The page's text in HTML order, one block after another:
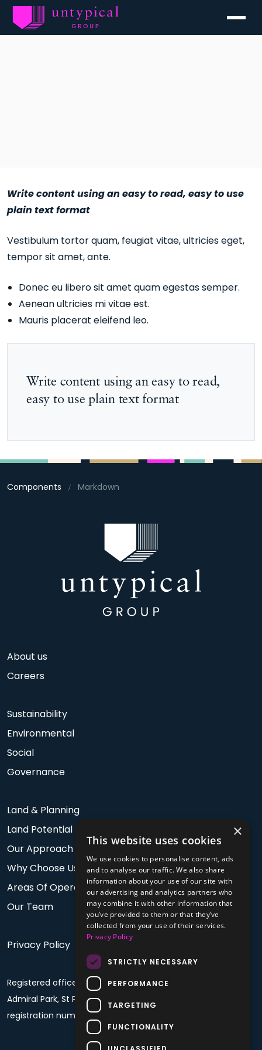
Write content using an easy to read, easy to use
plain text format
Vestibulum tortor quam, feugiat vitae, ultricies eget,
tempor sit amet, ante.
Donec eu libero sit amet quam egestas semper.
Aenean ultricies mi vitae est.
Mauris placerat eleifend leo.
Write content using an easy to read,
easy to use plain text format
Components Markdown
About us
Careers
Sustainability
Environmental
Social
Governance
Land & Planning
Land Potential
Our Approach
Why Choose Us
Areas Of Operation
Our Team
Privacy Policy
Registered office: PO Box 60, Fourth Floor, Plaza House,
Admiral Park, St Peter Port, Guernsey, GY1 4BF. Company
registration number: 68992
×
This website uses cookies
We use cookies to personalise content, ads
and to analyse our traffic. We also share
information about your use of our site with
our advertising and analytics partners who
may combine it with other information that
you’ve provided to them or that they’ve
collected from your use of their services.
Privacy Policy
STRICTLY NECESSARY
PERFORMANCE
TARGETING
FUNCTIONALITY